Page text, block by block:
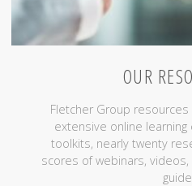
OUR
Fletcher Group
extensive online
toolkits, nearly twenty
scores of webinars,